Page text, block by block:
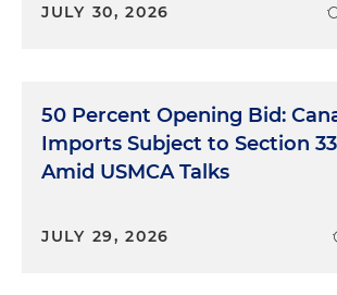
JULY 30, 2026
50 Percent Opening Bid:
Imports Subject to Section
Amid USMCA Talks
JULY 29, 2026